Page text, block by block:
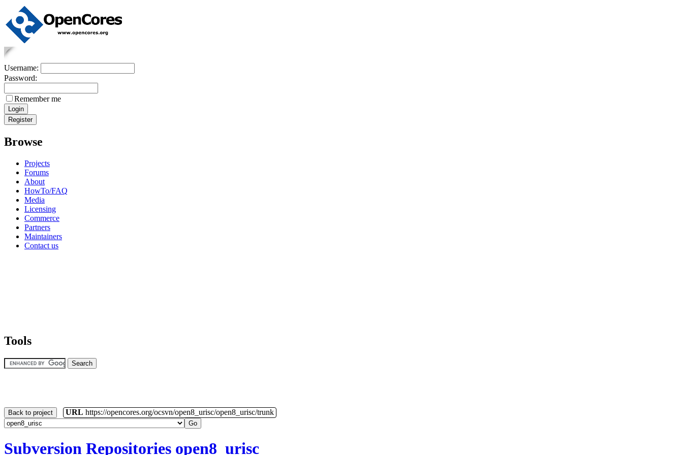
Username:
Password:
Remember me
Browse
Projects
Forums
About
HowTo/FAQ
Media
Licensing
Commerce
Partners
Maintainers
Contact us
Tools
Back to project URL https://opencores.org/ocsvn/open8_urisc/open8_urisc/trunk
Subversion Repositories open8_urisc